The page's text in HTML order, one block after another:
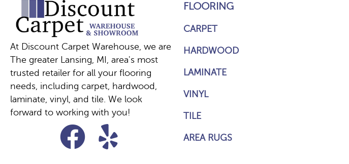
At Discount Carpet Warehouse, we are
The greater Lansing, MI, area's most
trusted retailer for all your flooring
needs, including carpet, hardwood,
laminate, vinyl, and tile. We look
forward to working with you!
FLOORING
CARPET
HARDWOOD
LAMINATE
VINYL
TILE
AREA RUGS